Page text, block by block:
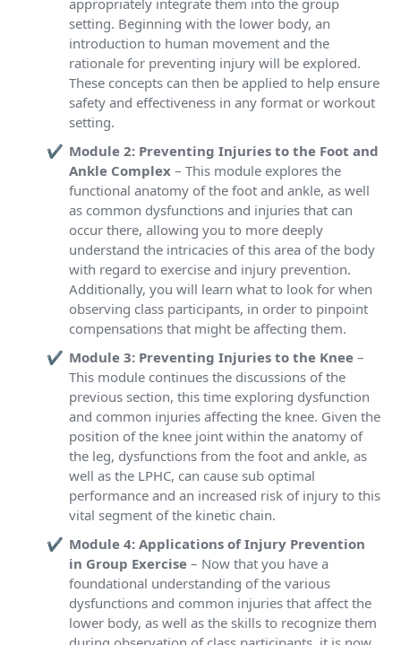
appropriately integrate them into the group
setting. Beginning with the lower body, an
introduction to human movement and the
rationale for preventing injury will be explored.
These concepts can then be applied to help ensure
safety and effectiveness in any format or workout
setting.
Module 2: Preventing Injuries to the Foot and
Ankle Complex – This module explores the
functional anatomy of the foot and ankle, as well
as common dysfunctions and injuries that can
occur there, allowing you to more deeply
understand the intricacies of this area of the body
with regard to exercise and injury prevention.
Additionally, you will learn what to look for when
observing class participants, in order to pinpoint
compensations that might be affecting them.
Module 3: Preventing Injuries to the Knee –
This module continues the discussions of the
previous section, this time exploring dysfunction
and common injuries affecting the knee. Given the
position of the knee joint within the anatomy of
the leg, dysfunctions from the foot and ankle, as
well as the LPHC, can cause sub optimal
performance and an increased risk of injury to this
vital segment of the kinetic chain.
Module 4: Applications of Injury Prevention
in Group Exercise – Now that you have a
foundational understanding of the various
dysfunctions and common injuries that affect the
lower body, as well as the skills to recognize them